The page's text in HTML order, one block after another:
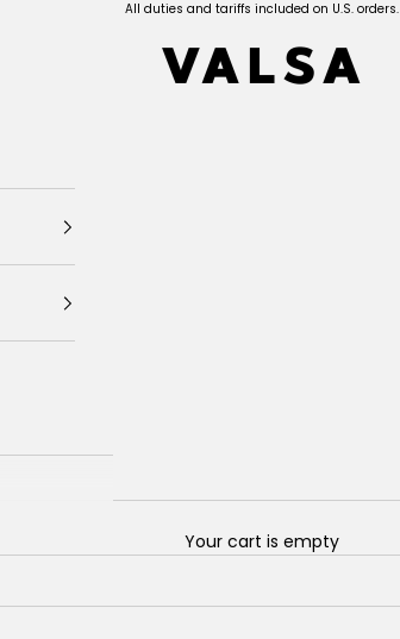
All duties and tariffs included on U.S. orders.
Valsa Home
Your cart is empty